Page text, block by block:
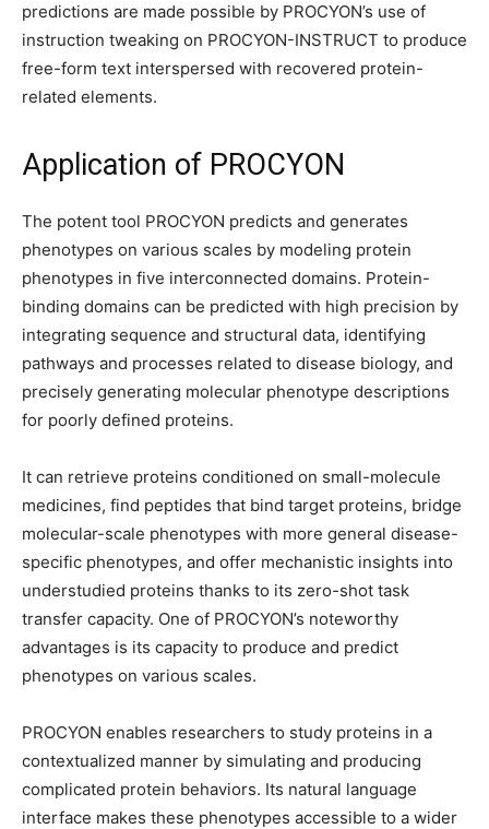
predictions are made possible by PROCYON’s use of
instruction tweaking on PROCYON-INSTRUCT to produce
free-form text interspersed with recovered protein-
related elements.
Application of PROCYON
The potent tool PROCYON predicts and generates
phenotypes on various scales by modeling protein
phenotypes in five interconnected domains. Protein-
binding domains can be predicted with high precision by
integrating sequence and structural data, identifying
pathways and processes related to disease biology, and
precisely generating molecular phenotype descriptions
for poorly defined proteins.
It can retrieve proteins conditioned on small-molecule
medicines, find peptides that bind target proteins, bridge
molecular-scale phenotypes with more general disease-
specific phenotypes, and offer mechanistic insights into
understudied proteins thanks to its zero-shot task
transfer capacity. One of PROCYON’s noteworthy
advantages is its capacity to produce and predict
phenotypes on various scales.
PROCYON enables researchers to study proteins in a
contextualized manner by simulating and producing
complicated protein behaviors. Its natural language
interface makes these phenotypes accessible to a wider